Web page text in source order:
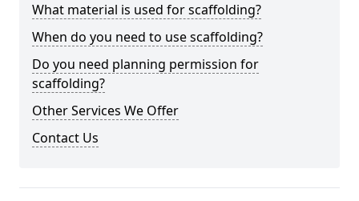
What material is used for scaffolding?
When do you need to use scaffolding?
Do you need planning permission for
scaffolding?
Other Services We Offer
Contact Us